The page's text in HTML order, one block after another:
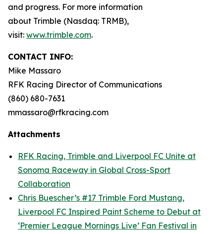
and progress. For more information
about Trimble (Nasdaq: TRMB),
visit: www.trimble.com.
CONTACT INFO:
Mike Massaro
RFK Racing Director of Communications
(860) 680-7631
mmassaro@rfkracing.com
Attachments
RFK Racing, Trimble and Liverpool FC Unite at
Sonoma Raceway in Global Cross-Sport
Collaboration
Chris Buescher’s #17 Trimble Ford Mustang,
Liverpool FC Inspired Paint Scheme to Debut at
‘Premier League Mornings Live’ Fan Festival in